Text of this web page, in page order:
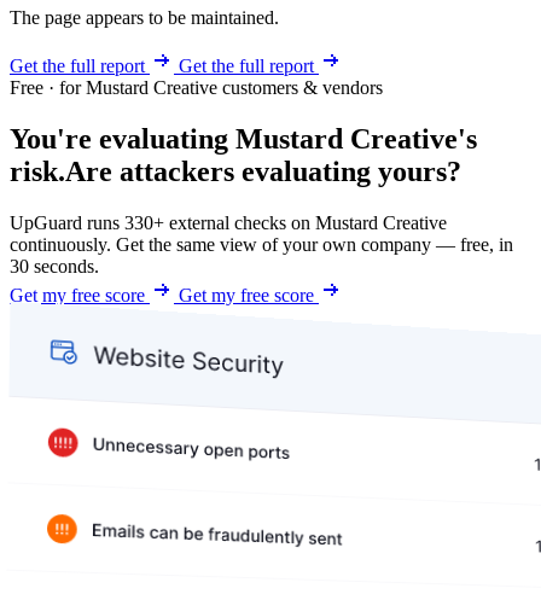
The page appears to be maintained.
Get the full report
Get the full report
Free · for Mustard Creative customers & vendors
You're evaluating Mustard Creative's
risk.Are attackers evaluating yours?
UpGuard runs 330+ external checks on Mustard Creative
continuously. Get the same view of your own company — free, in
30 seconds.
Get my free score
Get my free score